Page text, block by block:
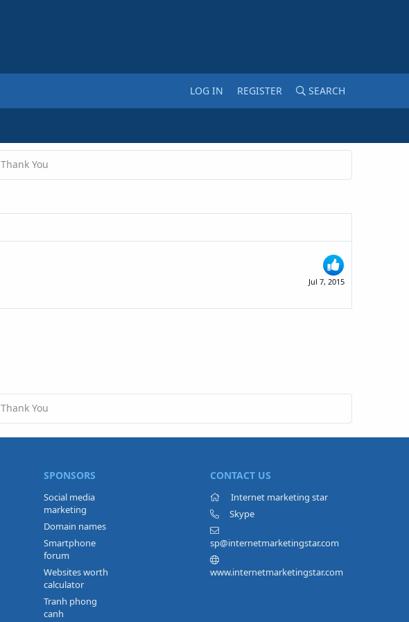
LOG IN REGISTER SEARCH
Thank You
Jul 7, 2015
Thank You
SPONSORS
Social media
marketing
Domain names
Smartphone
forum
Websites worth
calculator
Tranh phong
canh
CONTACT US
Internet marketing star
Skype
sp@internetmarketingstar.com
www.internetmarketingstar.com